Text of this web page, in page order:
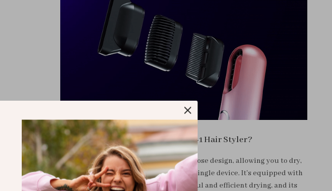
Why Choose Our 3-in-1 Hair Styler?
Our styler stands out for its multipurpose design, allowing you to dry,
straighten, and brush your hair with a single device. It’s equipped with
an I-shaped airflow system for powerful and efficient drying, and its